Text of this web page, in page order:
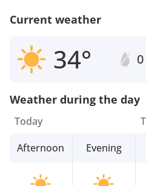
Current weather
34°
Weather during the day
Today
Afternoon
Evening